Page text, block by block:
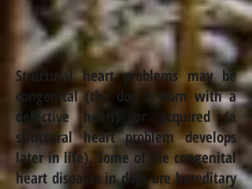
Structural heart problems may be
congenital (the dog is born with a
defective heart) or acquired (a
structural heart problem develops
later in life). Some of the congenital
heart diseases in dogs are hereditary